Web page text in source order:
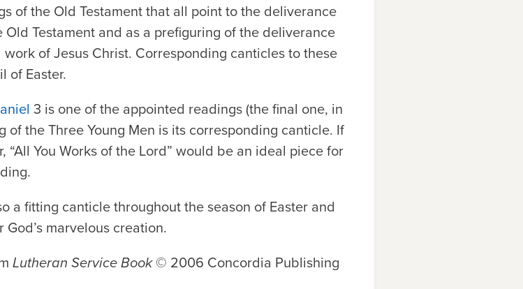
of the Old Testament that all point to the deliverance
Testament and as a prefiguring of the deliverance
of Jesus Christ. Corresponding canticles to these
of Easter.
3 is one of the appointed readings (the final one, in
of the Three Young Men is its corresponding canticle. If
You Works of the Lord” would be an ideal piece for
a fitting canticle throughout the season of Easter and
marvelous creation.
Lutheran Service Book© 2006 Concordia Publishing